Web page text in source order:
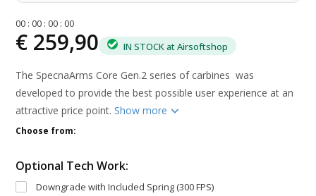
00 :00 :00 :00
€ 259,90 IN STOCK at Airsoftshop
The SpecnaArms Core Gen.2 series of carbines was
developed to provide the best possible user experience at an
attractive price point.Show more
Choose from:
Optional Tech Work:
Downgrade with Included Spring (300 FPS)